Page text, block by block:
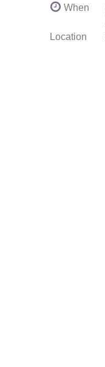
When
Location